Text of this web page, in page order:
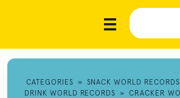
CATEGORIES » SNACK WORLD RECORDS
DRINK WORLD RECORDS » CRACKER